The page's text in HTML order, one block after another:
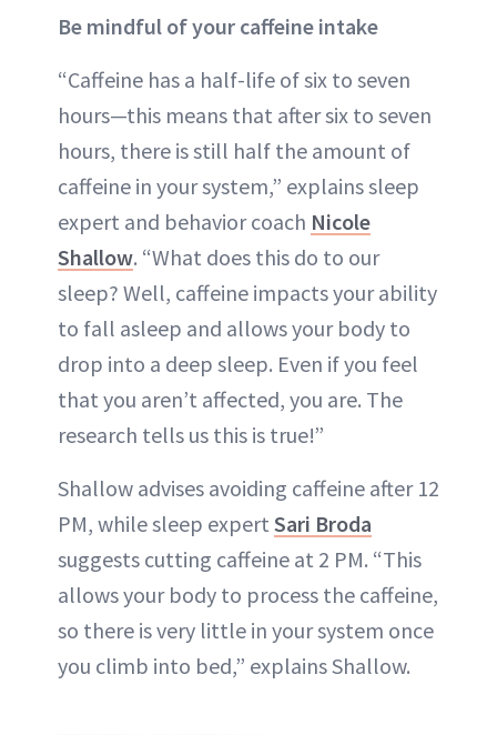
Be mindful of your caffeine intake
“Caffeine has a half-life of six to seven
hours—this means that after six to seven
hours, there is still half the amount of
caffeine in your system,” explains sleep
expert and behavior coach Nicole
Shallow. “What does this do to our
sleep? Well, caffeine impacts your ability
to fall asleep and allows your body to
drop into a deep sleep. Even if you feel
that you aren’t affected, you are. The
research tells us this is true!”
Shallow advises avoiding caffeine after 12
PM, while sleep expert Sari Broda
suggests cutting caffeine at 2 PM. “This
allows your body to process the caffeine,
so there is very little in your system once
you climb into bed,” explains Shallow.